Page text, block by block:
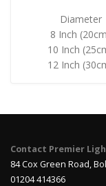
Diameter
8 Inch
10 Inch
12 Inch
Contact Premier
84 Cox Green Road,
01204 414366